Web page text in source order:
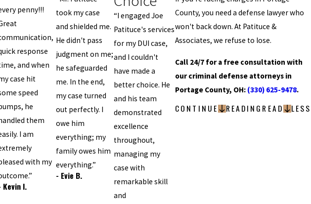
County, you need a defense lawyer who
won't back down. At Patituce &
Associates, we refuse to lose.
Call 24/7 for a free consultation with
our criminal defense attorneys in
Portage County, OH: (330) 625-9478.
CONTINUE READING READ LESS
penny!!!
response
and when
case hit
speed
he
them
I am
with my
Kevin I.
took my case
and shielded me.
He didn't pass
judgment on me;
he safeguarded
me. In the end,
my case turned
out perfectly. I
owe him
everything; my
family owes him
everything.”
- Evie B.
“I engaged Joe
Patituce's services
for my DUI case,
and I couldn't
have made a
better choice. He
and his team
demonstrated
excellence
throughout,
managing my
case with
remarkable skill
and